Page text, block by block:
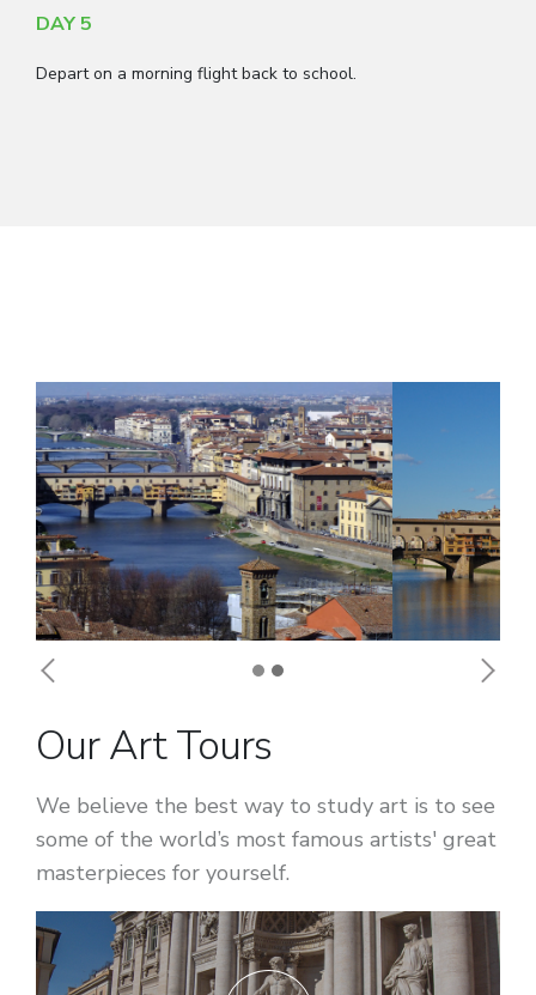
DAY 5
Depart on a morning flight back to school.
Previous
Our Art Tours
We believe the best way to study art is to see
some of the world’s most famous artists' great
masterpieces for yourself.